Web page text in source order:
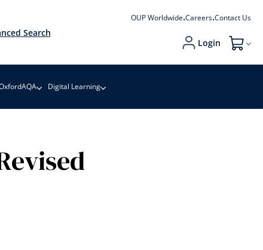
Search
OUP Worldwide Careers Contact Us
Login My Cart
Digital Learning